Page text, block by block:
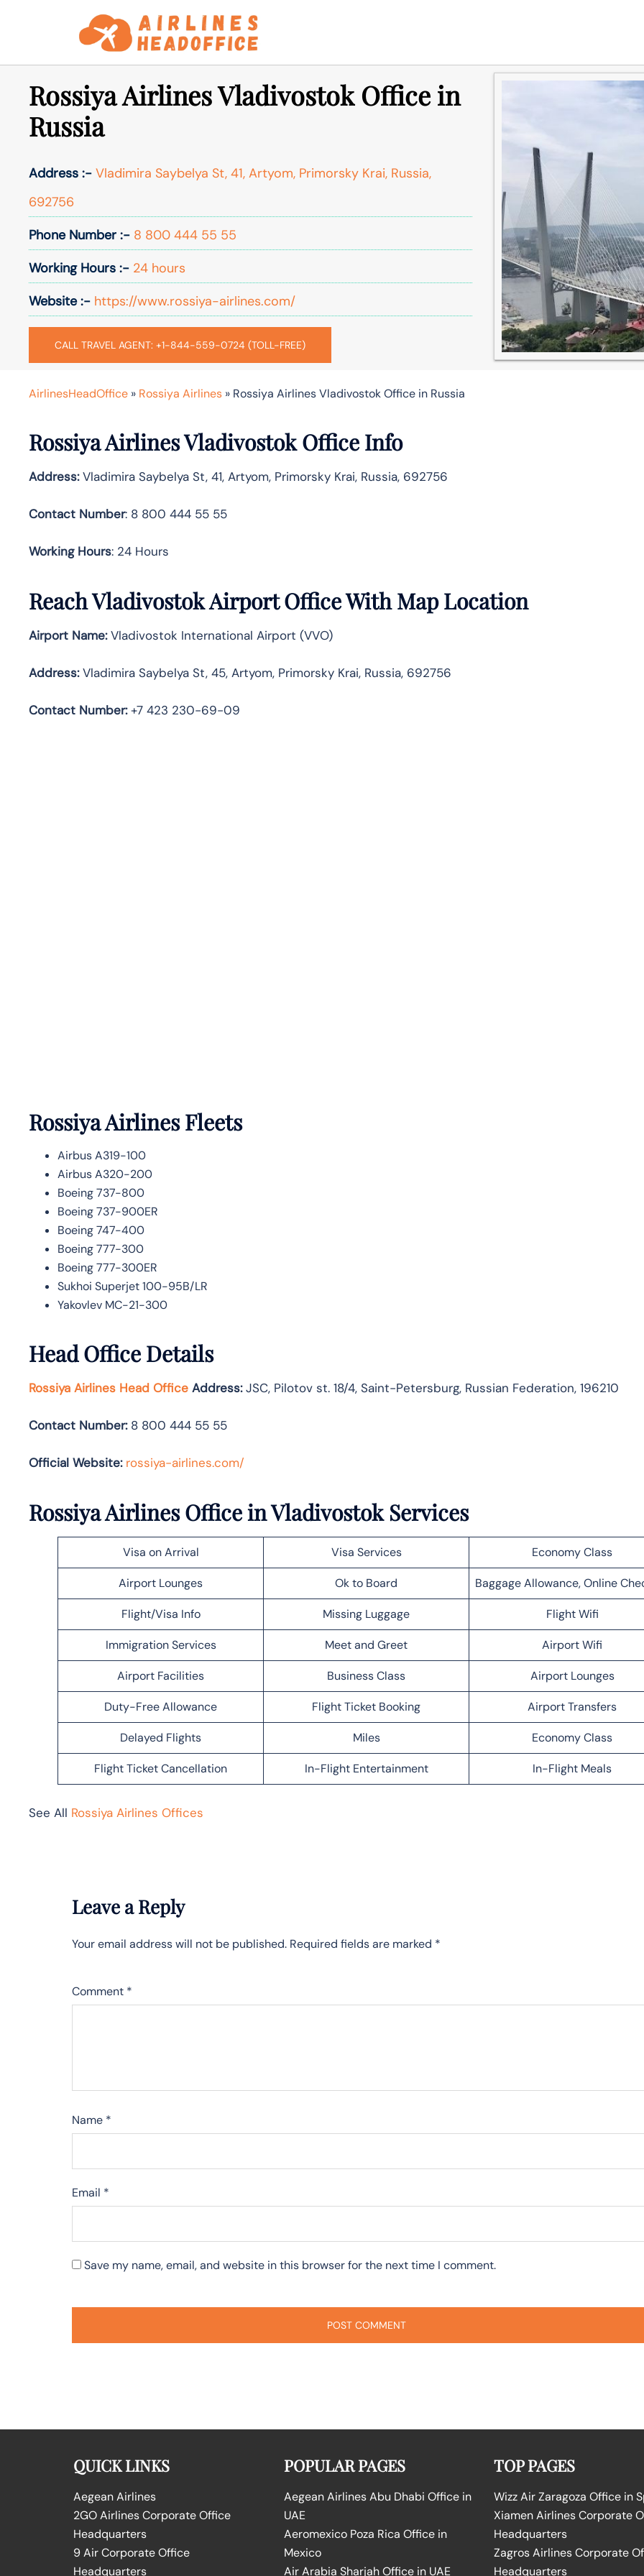
Rossiya Airlines Vladivostok Office in
Russia
Address :- Vladimira Saybelya St, 41, Artyom, Primorsky Krai, Russia,
692756
Phone Number :- 8 800 444 55 55
Working Hours :- 24 hours
Website :- https://www.rossiya-airlines.com/
CALL TRAVEL AGENT: +1-844-559-0724 (TOLL-FREE)
AirlinesHeadOffice » Rossiya Airlines » Rossiya Airlines Vladivostok Office in Russia
Rossiya Airlines Vladivostok Office Info
Address:Vladimira Saybelya St, 41, Artyom, Primorsky Krai, Russia, 692756
Contact Number: 8 800 444 55 55
Working Hours: 24 Hours
Reach Vladivostok Airport Office With Map Location
Airport Name:Vladivostok International Airport (VVO)
Address:Vladimira Saybelya St, 45, Artyom, Primorsky Krai, Russia, 692756
Contact Number:+7 423 230-69-09
Rossiya Airlines Fleets
Airbus A319-100
Airbus A320-200
Boeing 737-800
Boeing 737-900ER
Boeing 747-400
Boeing 777-300
Boeing 777-300ER
Sukhoi Superjet 100-95B/LR
Yakovlev MC-21-300
Head Office Details
Rossiya Airlines Head Office Address:JSC, Pilotov st. 18/4, Saint-Petersburg, Russian Federation, 196210
Contact Number: 8 800 444 55 55
Official Website: rossiya-airlines.com/
Rossiya Airlines Office in Vladivostok Services
Visa on Arrival Visa Services Economy Class
Airport Lounges Ok to Board Baggage Allowance, Online
Flight/Visa Info Missing Luggage Flight Wifi
Immigration Services Meet and Greet Airport Wifi
Airport Facilities Business Class Airport Lounges
Duty-Free Allowance Flight Ticket Booking Airport Transfers
Delayed Flights Miles Economy Class
Flight Ticket Cancellation In-Flight Entertainment In-Flight Meals
See All Rossiya Airlines Offices
Leave a Reply
Your email address will not be published. Required fields are marked *
Comment *
Name *
Email *
Save my name, email, and website in this browser for the next time I comment.
QUICK LINKS
Aegean Airlines
2GO Airlines Corporate Office
Headquarters
9 Air Corporate Office
Headquarters
POPULAR PAGES
Aegean Airlines Abu Dhabi Office in
UAE
Aeromexico Poza Rica Office in
Mexico
Air Arabia Sharjah Office in UAE
TOP PAGES
Wizz Air Zaragoza Office in
Xiamen Airlines Corporate
Headquarters
Zagros Airlines Corporate
Headquarters